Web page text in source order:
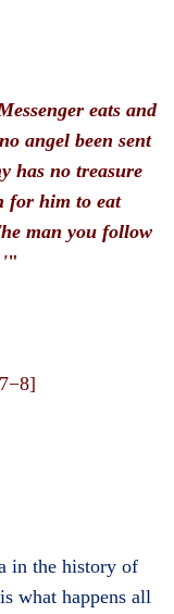
eats and
angel been sent
has no treasure
for him to eat
man you follow
"
in the history of
what happens all